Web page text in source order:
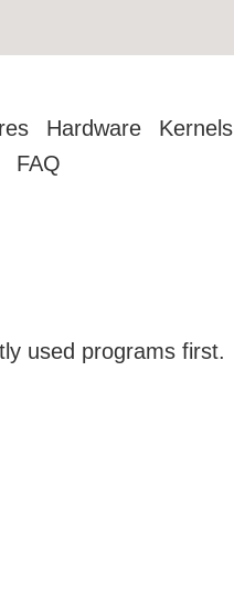
Hardware
Kernels
FAQ
used programs first.